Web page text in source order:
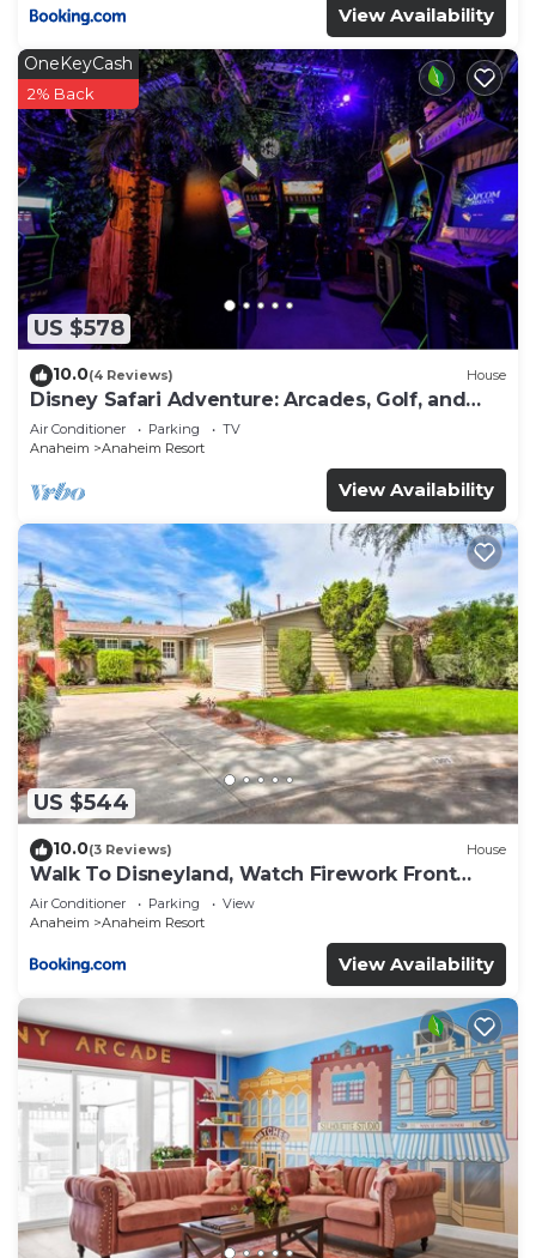
View Availability
US $578
OneKeyCash
2% Back
10.0(4 Reviews) House
Disney Safari Adventure: Arcades, Golf, and
More
Air Conditioner Parking
TV
Anaheim
Anaheim Resort
View Availability
US $544
10.0(3 Reviews) House
Walk To Disneyland, Watch Firework Front
Yard, SPA
Air Conditioner Parking
View
Anaheim
Anaheim Resort
View Availability